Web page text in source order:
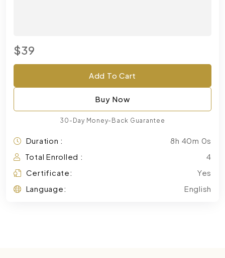
$39
Add To Cart
Buy Now
30-Day Money-Back Guarantee
Duration :
8h 40m 0s
Total Enrolled :
4
Certificate:
Yes
Language:
English